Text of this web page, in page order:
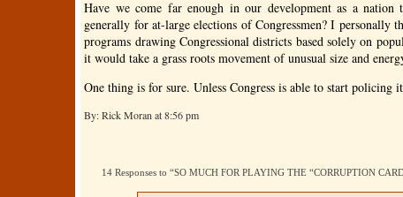
Have we come far enough in our development as a
generally for at-large elections of Congressmen? I
programs drawing Congressional districts based solely on
it would take a grass roots movement of unusual size and
One thing is for sure. Unless Congress is able to start
By: Rick Moran at 8:56 pm
14 Responses to “SO MUCH FOR PLAYING THE “CORRUPTION